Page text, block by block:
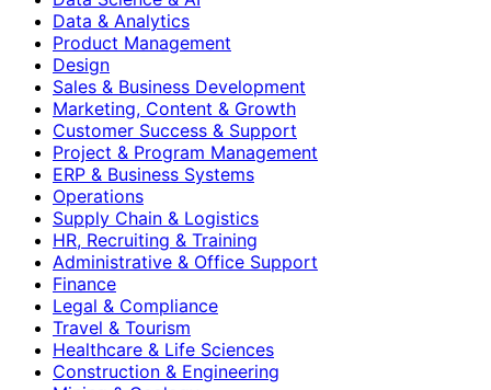
Data & Analytics
Product Management
Design
Sales & Business Development
Marketing, Content & Growth
Customer Success & Support
Project & Program Management
ERP & Business Systems
Operations
Supply Chain & Logistics
HR, Recruiting & Training
Administrative & Office Support
Finance
Legal & Compliance
Travel & Tourism
Healthcare & Life Sciences
Construction & Engineering